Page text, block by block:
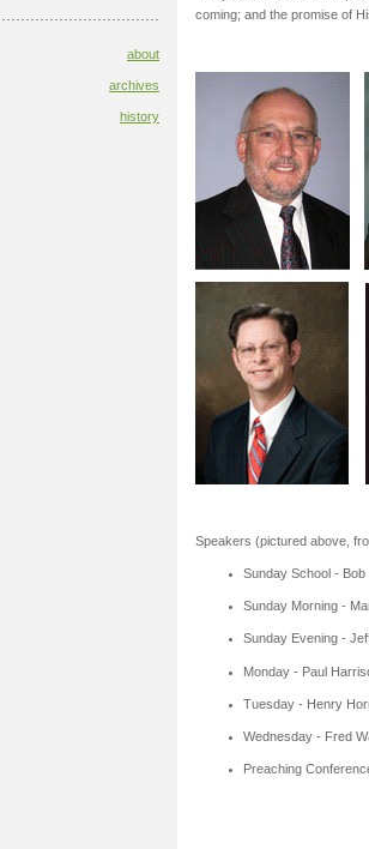
about
archives
history
coming; and the promise of
Speakers (pictured above,
Sunday School -
Sunday Morning -
Sunday Evening -
Monday - Paul
Tuesday - Henry
Wednesday - Fred
Preaching